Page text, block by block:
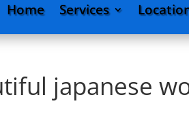
Home Services
japanese